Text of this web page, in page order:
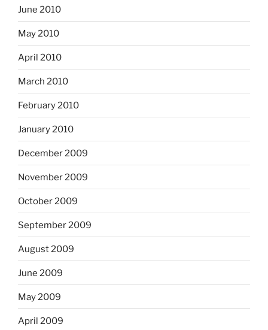
June 2010
May 2010
April 2010
March 2010
February 2010
January 2010
December 2009
November 2009
October 2009
September 2009
August 2009
June 2009
May 2009
April 2009